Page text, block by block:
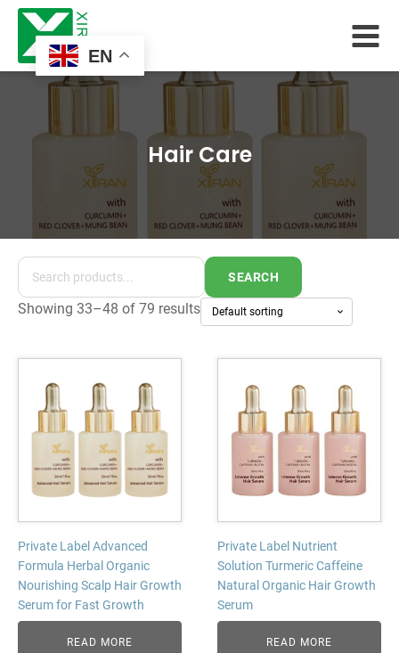
EN
Hair Care
SEARCH
Showing 33–48 of 79 results
Private Label Advanced
Formula Herbal Organic
Nourishing Scalp Hair Growth
Serum for Fast Growth
READ MORE
Private Label Nutrient
Solution Turmeric Caffeine
Natural Organic Hair Growth
Serum
READ MORE